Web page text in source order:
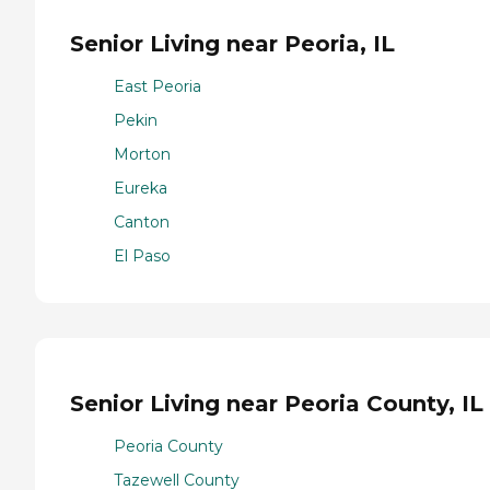
Senior Living near Peoria, IL
East Peoria
Pekin
Morton
Eureka
Canton
El Paso
Senior Living near Peoria County, IL
Peoria County
Tazewell County